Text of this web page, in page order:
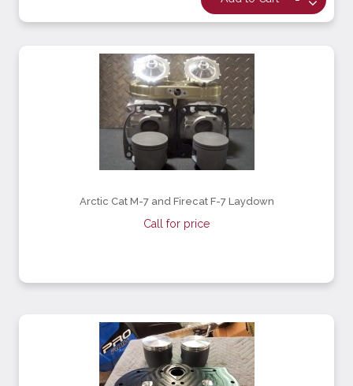
Arctic Cat M-7 and Firecat F-7 Laydown
Call for price